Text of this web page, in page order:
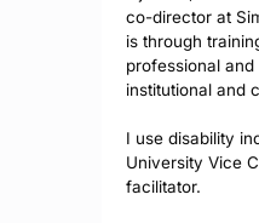
co-director at
is through
professional
institutional and
I use disability
University Vice
facilitator.